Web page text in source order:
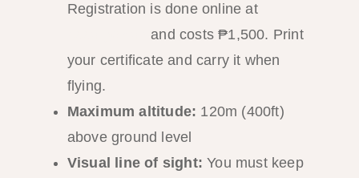
Registration is done online at
and costs ₱1,500. Print
your certificate and carry it when
flying.
Maximum altitude: 120m (400ft)
above ground level
Visual line of sight: You must keep